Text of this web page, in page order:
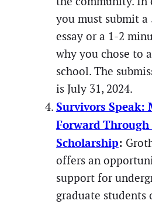
you must submit a
essay or a 1-2
why you chose to
school. The
is July 31, 2024.
Survivors Speak:
Forward
Scholarship:
offers an
support for
graduate